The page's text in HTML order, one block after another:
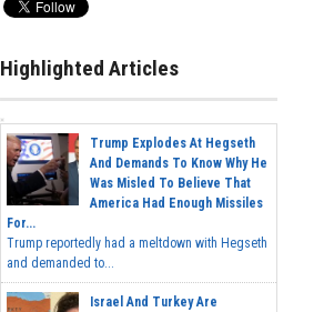
Highlighted Articles
Trump Explodes At Hegseth
And Demands To Know Why He
Was Misled To Believe That
America Had Enough Missiles
For...
Trump reportedly had a meltdown with Hegseth
and demanded to...
Israel And Turkey Are